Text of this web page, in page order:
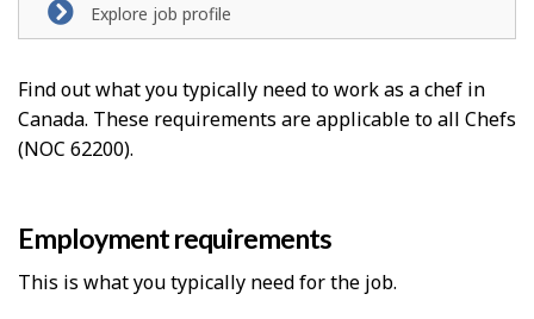
Explore job profile
Find out what you typically need to work as a chef in
Canada. These requirements are applicable to all Chefs
(NOC 62200).
Employment requirements
This is what you typically need for the job.